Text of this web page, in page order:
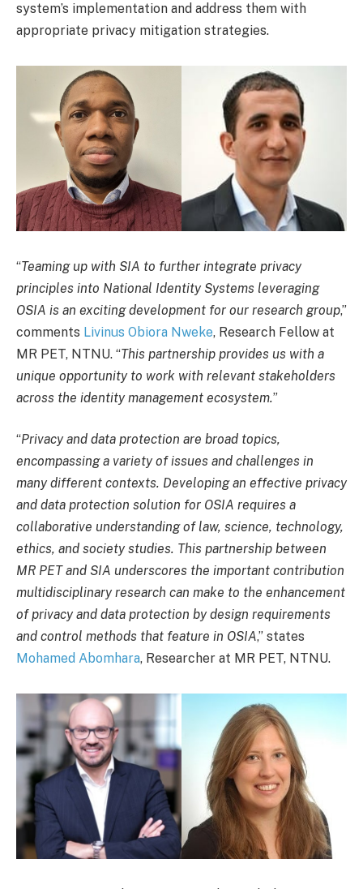
system’s implementation and address them with
appropriate privacy mitigation strategies.
“Teaming up with SIA to further integrate privacy
principles into National Identity Systems leveraging
OSIA is an exciting development for our research group,”
comments Livinus Obiora Nweke, Research Fellow at
MR PET, NTNU. “This partnership provides us with a
unique opportunity to work with relevant stakeholders
across the identity management ecosystem.”
“Privacy and data protection are broad topics,
encompassing a variety of issues and challenges in
many different contexts. Developing an effective privacy
and data protection solution for OSIA requires a
collaborative understanding of law, science, technology,
ethics, and society studies. This partnership between
MR PET and SIA underscores the important contribution
multidisciplinary research can make to the enhancement
of privacy and data protection by design requirements
and control methods that feature in OSIA,” states
Mohamed Abomhara, Researcher at MR PET, NTNU.